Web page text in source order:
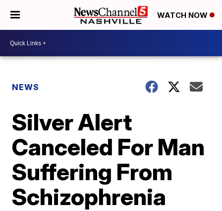
WATCH NOW
NEWS
Silver Alert
Canceled For Man
Suffering From
Schizophrenia